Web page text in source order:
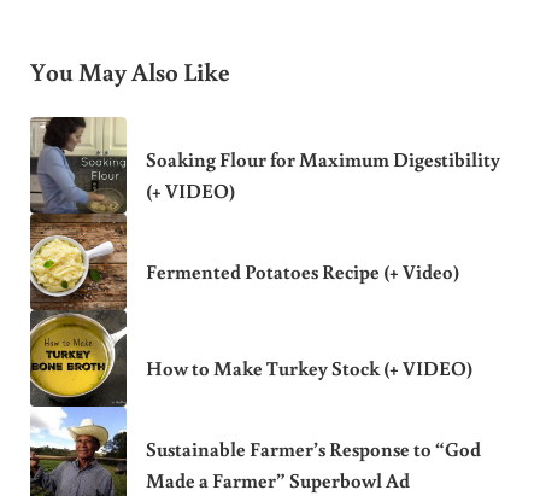
You May Also Like
Soaking Flour for Maximum Digestibility
(+ VIDEO)
Fermented Potatoes Recipe (+ Video)
How to Make Turkey Stock (+ VIDEO)
Sustainable Farmer’s Response to “God
Made a Farmer” Superbowl Ad